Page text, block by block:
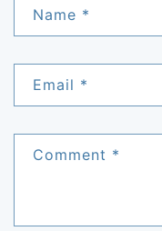
Name *
Email *
Comment *